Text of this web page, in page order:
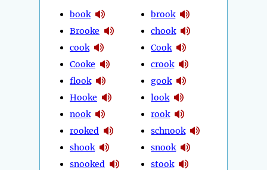
book
Brooke
cook
Cooke
flook
Hooke
nook
rooked
shook
snooked
brook
chook
Cook
crook
gook
look
rook
schnook
snook
stook